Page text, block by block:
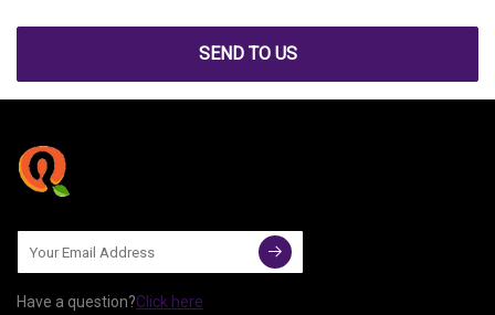
SEND TO US
Have a question?Click here